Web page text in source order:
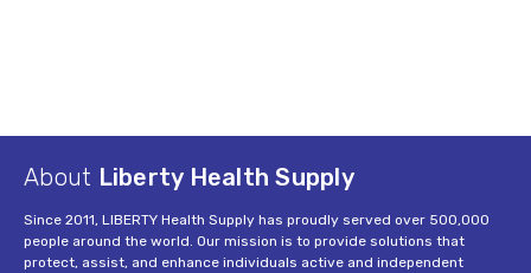
About Liberty Health Supply
Since 2011, LIBERTY Health Supply has proudly served over 500,000
people around the world. Our mission is to provide solutions that
protect, assist, and enhance individuals active and independent